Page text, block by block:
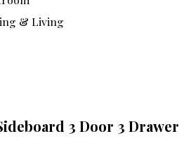
& Living
3 Door 3 Drawer